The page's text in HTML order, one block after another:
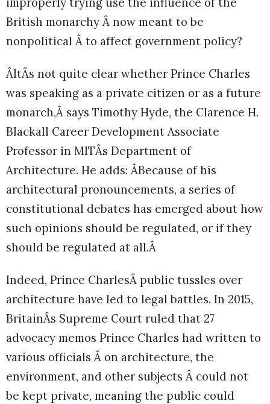
British monarchy Â now meant to be
nonpolitical Â to affect government policy?
ÂItÂs not quite clear whether Prince Charles
was speaking as a private citizen or as a future
monarch,Â says Timothy Hyde, the Clarence H.
Blackall Career Development Associate
Professor in MITÂs Department of
Architecture. He adds: ÂBecause of his
architectural pronouncements, a series of
constitutional debates has emerged about how
such opinions should be regulated, or if they
should be regulated at all.Â
Indeed, Prince CharlesÂ public tussles over
architecture have led to legal battles. In 2015,
BritainÂs Supreme Court ruled that 27
advocacy memos Prince Charles had written to
various officials Â on architecture, the
environment, and other subjects Â could not
be kept private, meaning the public could